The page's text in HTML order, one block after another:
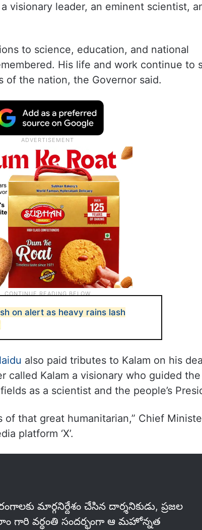
visionary leader, an eminent scientist,
to science, education, and national
His life and work continue to
of the nation, the Governor said.
on alert as heavy rains lash
also paid tributes to Kalam on his
called Kalam a visionary who guided the
as a scientist and the people’s
of that great humanitarian,” Chief
platform ‘X’.
మార్గనిర్దేశం చేసిన దార్శనికుడు, ప్రజల
గారి వర్ధంతి సందర్భంగా ఆ మహోన్నత